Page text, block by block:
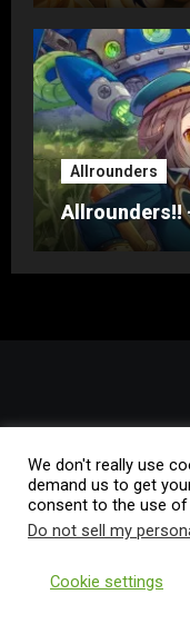
Allrounders
Allrounders!!
Copyright © All
We don't really use
demand us to get
consent to the use of
Do not sell my
Cookie settings